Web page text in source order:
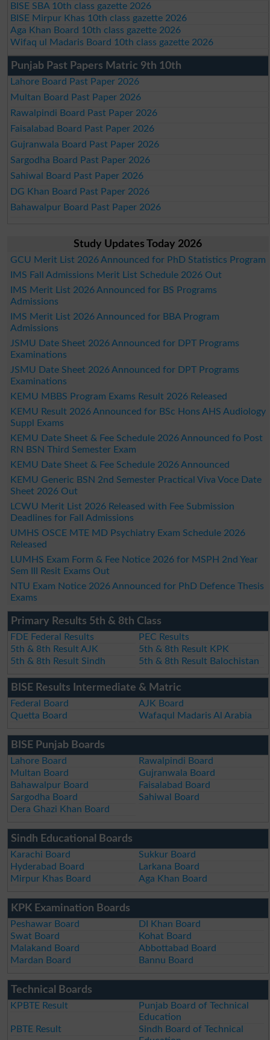
BISE SBA 10th class gazette 2026
BISE Mirpur Khas 10th class gazette 2026
Aga Khan Board 10th class gazette 2026
Wifaq ul Madaris Board 10th class gazette 2026
Punjab Past Papers Matric 9th 10th
Lahore Board Past Paper 2026
Multan Board Past Paper 2026
Rawalpindi Board Past Paper 2026
Faisalabad Board Past Paper 2026
Gujranwala Board Past Paper 2026
Sargodha Board Past Paper 2026
Sahiwal Board Past Paper 2026
DG Khan Board Past Paper 2026
Bahawalpur Board Past Paper 2026
Study Updates Today 2026
GCU Merit List 2026 Announced for PhD Statistics Program
IMS Fall Admissions Merit List Schedule 2026 Out
IMS Merit List 2026 Announced for BS Programs
Admissions
IMS Merit List 2026 Announced for BBA Program
Admissions
JSMU Date Sheet 2026 Announced for DPT Programs
Examinations
JSMU Date Sheet 2026 Announced for DPT Programs
Examinations
KEMU MBBS Program Exams Result 2026 Released
KEMU Result 2026 Announced for BSc Hons AHS Audiology
Suppl Exams
KEMU Date Sheet & Fee Schedule 2026 Announced fo Post
RN BSN Third Semester Exam
KEMU Date Sheet & Fee Schedule 2026 Announced
KEMU Generic BSN 2nd Semester Practical Viva Voce Date
Sheet 2026 Out
LCWU Merit List 2026 Released with Fee Submission
Deadlines for Fall Admissions
UMHS OSCE MTE MD Psychiatry Exam Schedule 2026
Released
LUMHS Exam Form & Fee Notice 2026 for MSPH 2nd Year
Sem III Resit Exams Out
NTU Exam Notice 2026 Announced for PhD Defence Thesis
Exams
Primary Results 5th & 8th Class
FDE Federal Results
PEC Results
5th & 8th Result AJK
5th & 8th Result KPK
5th & 8th Result Sindh
5th & 8th Result Balochistan
BISE Results Intermediate & Matric
Federal Board
AJK Board
Quetta Board
Wafaqul Madaris Al Arabia
BISE Punjab Boards
Lahore Board
Rawalpindi Board
Multan Board
Gujranwala Board
Bahawalpur Board
Faisalabad Board
Sargodha Board
Sahiwal Board
Dera Ghazi Khan Board
Sindh Educational Boards
Karachi Board
Sukkur Board
Hyderabad Board
Larkana Board
Mirpur Khas Board
Aga Khan Board
KPK Examination Boards
Peshawar Board
DI Khan Board
Swat Board
Kohat Board
Malakand Board
Abbottabad Board
Mardan Board
Bannu Board
Technical Boards
KPBTE Result
Punjab Board of Technical
Education
PBTE Result
Sindh Board of Technical